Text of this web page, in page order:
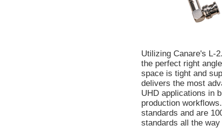
Utilizing Canare's L-
the perfect right
space is tight and
delivers the most
UHD applications in
production
standards and are
standards all the